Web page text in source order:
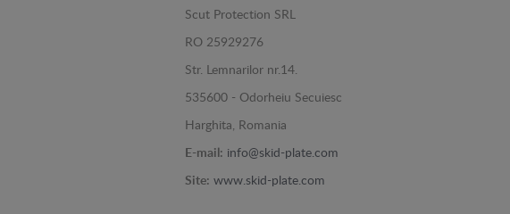
Scut Protection SRL
RO 25929276
Str. Lemnarilor nr.14.
535600 - Odorheiu Secuiesc
Harghita, Romania
E-mail: info@skid-plate.com
Site: www.skid-plate.com